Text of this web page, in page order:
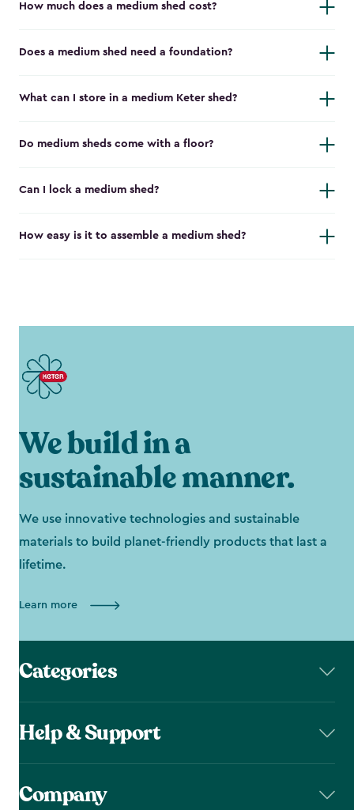
How much does a medium shed cost?
Does a medium shed need a foundation?
What can I store in a medium Keter shed?
Do medium sheds come with a floor?
Can I lock a medium shed?
How easy is it to assemble a medium shed?
We build in a
sustainable manner.
We use innovative technologies and sustainable
materials to build planet-friendly products that last a
lifetime.
Learn more
Categories
Help & Support
Company